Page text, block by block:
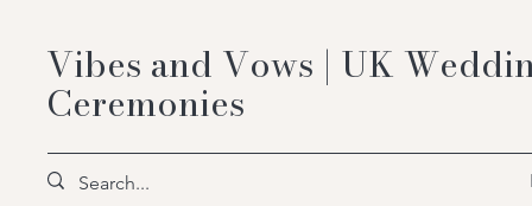
Vibes and Vows | UK
Ceremonies